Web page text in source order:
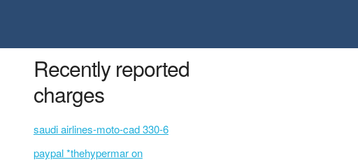
Recently reported
charges
saudi airlines-moto-cad 330-6
paypal *thehypermar on